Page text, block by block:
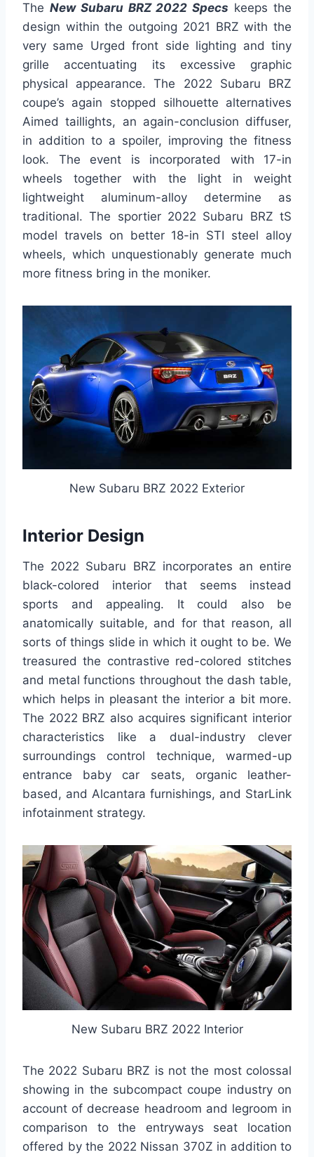
The New Subaru BRZ 2022 Specs keeps the
design within the outgoing 2021 BRZ with the
very same Urged front side lighting and tiny
grille accentuating its excessive graphic
physical appearance. The 2022 Subaru BRZ
coupe’s again stopped silhouette alternatives
Aimed taillights, an again-conclusion diffuser,
in addition to a spoiler, improving the fitness
look. The event is incorporated with 17-in
wheels together with the light in weight
lightweight aluminum-alloy determine as
traditional. The sportier 2022 Subaru BRZ tS
model travels on better 18-in STI steel alloy
wheels, which unquestionably generate much
more fitness bring in the moniker.
New Subaru BRZ 2022 Exterior
Interior Design
The 2022 Subaru BRZ incorporates an entire
black-colored interior that seems instead
sports and appealing. It could also be
anatomically suitable, and for that reason, all
sorts of things slide in which it ought to be. We
treasured the contrastive red-colored stitches
and metal functions throughout the dash table,
which helps in pleasant the interior a bit more.
The 2022 BRZ also acquires significant interior
characteristics like a dual-industry clever
surroundings control technique, warmed-up
entrance baby car seats, organic leather-
based, and Alcantara furnishings, and StarLink
infotainment strategy.
New Subaru BRZ 2022 Interior
The 2022 Subaru BRZ is not the most colossal
showing in the subcompact coupe industry on
account of decrease headroom and legroom in
comparison to the entryways seat location
offered by the 2022 Nissan 370Z in addition to